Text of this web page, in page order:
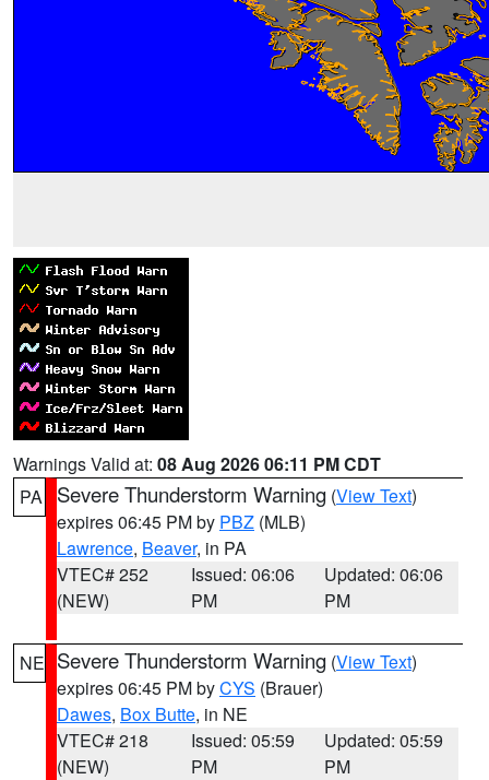
Warnings Valid at: 08 Aug 2026 06:11 PM CDT
PA
Severe Thunderstorm Warning (View Text)
expires 06:45 PM by PBZ (MLB)
Lawrence, Beaver, in PA
VTEC# 252
(NEW)
Issued: 06:06
PM
Updated: 06:06
PM
NE Severe Thunderstorm Warning (View Text)
expires 06:45 PM byCYS (Brauer)
Dawes, Box Butte, in NE
VTEC# 218
(NEW)
Issued: 05:59
PM
Updated: 05:59
PM